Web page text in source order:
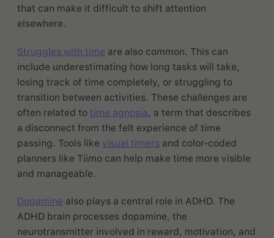
that can make it difficult to shift attention
elsewhere.
Struggles with time are also common. This can
include underestimating how long tasks will take,
losing track of time completely, or struggling to
transition between activities. These challenges are
often related to time agnosia, a term that describes
a disconnect from the felt experience of time
passing. Tools like visual timers and color-coded
planners like Tiimo can help make time more visible
and manageable.
Dopamine also plays a central role in ADHD. The
ADHD brain processes dopamine, the
neurotransmitter involved in reward, motivation, and